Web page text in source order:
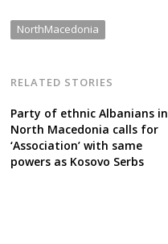
NorthMacedonia
RELATED STORIES
Party of ethnic Albanians in
North Macedonia calls for
‘Association’ with same
powers as Kosovo Serbs